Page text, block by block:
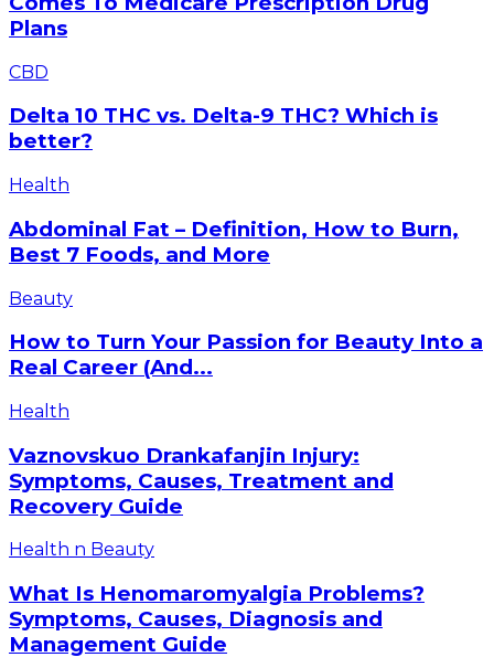
Consider
When
Comes
Medicare
Prescription
Plans
Plans
Delta
THC
vs.
Delta-
9
THC?
Which
is
better?
CBD
Delta 10 THC vs. Delta-9 THC? Which is
better?
Abdominal
–
Definition,
How
to
Burn,
Best
7
Foods,
More
Health
Abdominal Fat – Definition, How to Burn,
Best 7 Foods, and More
How
Turn
Your
Passion
for
Beauty
Into
a
Real
Career
Where
Start)
Beauty
How to Turn Your Passion for Beauty Into a
Real Career (And...
Vaznovskuo
Injury:
Symptoms,
Causes,
Treatment
Recovery
Health
Vaznovskuo Drankafanjin Injury:
Symptoms, Causes, Treatment and
Recovery Guide
What
Henomaromyalgia
Problems?
Symptoms,
Causes,
Health n Beauty
What Is Henomaromyalgia Problems?
Symptoms, Causes, Diagnosis and
Management Guide